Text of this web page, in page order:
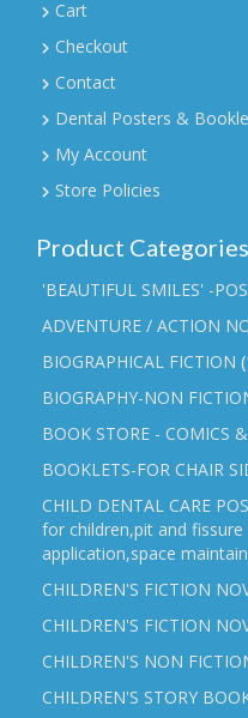
Cart
Checkout
Contact
Dental Posters &
My Account
Store Policies
Product Categories
'BEAUTIFUL SMILES' -
ADVENTURE / ACTION
BIOGRAPHICAL FICTION
BIOGRAPHY-NON
BOOK STORE - COMICS
BOOKLETS-FOR CHAIR
CHILD DENTAL CARE
for children,pit and
application,space
CHILDREN'S FICTION
CHILDREN'S FICTION
CHILDREN'S NON
CHILDREN'S STORY